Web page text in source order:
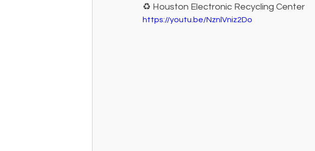
♻️ Houston Electronic Recycling Center
https://youtu.be/NznlVniz2Do